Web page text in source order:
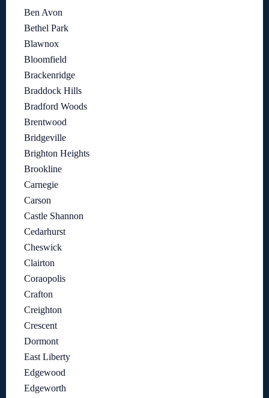
Ben Avon
Bethel Park
Blawnox
Bloomfield
Brackenridge
Braddock Hills
Bradford Woods
Brentwood
Bridgeville
Brighton Heights
Brookline
Carnegie
Carson
Castle Shannon
Cedarhurst
Cheswick
Clairton
Coraopolis
Crafton
Creighton
Crescent
Dormont
East Liberty
Edgewood
Edgeworth